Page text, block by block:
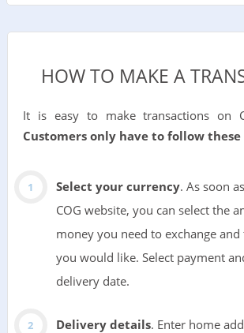
HOW TO MAKE A
It is easy to make transactions on
Customers only have to follow these
Select your currency. As soon
COG website, you can select the
money you need to exchange
you would like. Select payment
delivery date.
Delivery details. Enter home